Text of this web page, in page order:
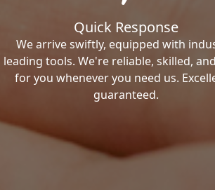
Quick Response
We arrive swiftly, equipped with
leading tools. We're reliable, skilled,
for you whenever you need us.
guaranteed.